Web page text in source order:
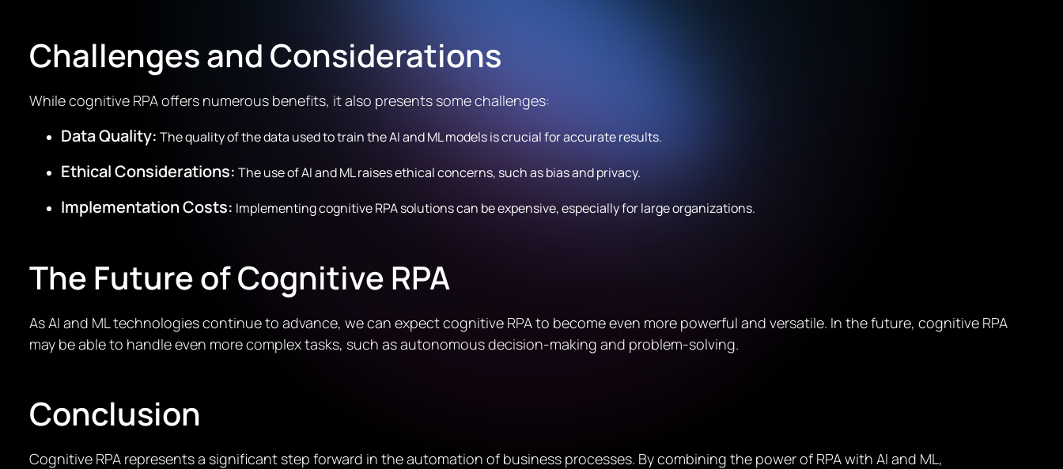
Challenges and Considerations
While cognitive RPA offers numerous benefits, it also presents some challenges:
Data Quality: The quality of the data used to train the AI and ML models is crucial for accurate results.
Ethical Considerations: The use of AI and ML raises ethical concerns, such as bias and privacy.
Implementation Costs: Implementing cognitive RPA solutions can be expensive, especially for large organizations.
The Future of Cognitive RPA
As AI and ML technologies continue to advance, we can expect cognitive RPA to become even more powerful and versatile. In the future, cognitive RPA
may be able to handle even more complex tasks, such as autonomous decision-making and problem-solving.
Conclusion
Cognitive RPA represents a significant step forward in the automation of business processes. By combining the power of RPA with AI and ML,